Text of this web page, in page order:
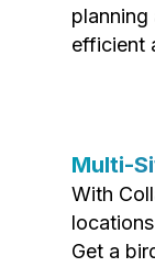
efficient
Multi-
With
Get a